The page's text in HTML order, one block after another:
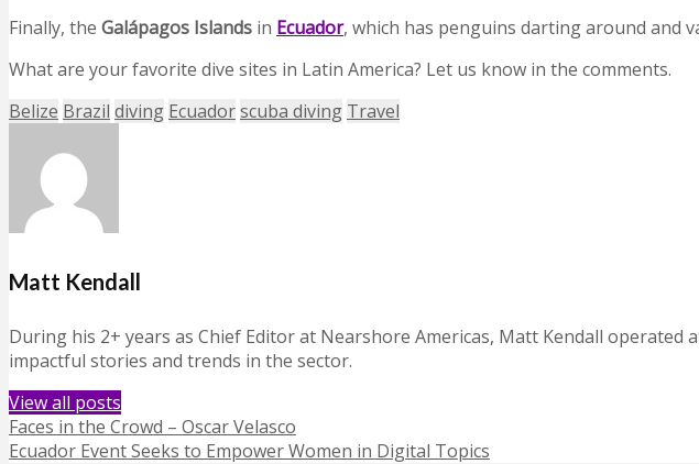
Finally, the Galápagos Islands in Ecuador, which has penguins darting around and
What are your favorite dive sites in Latin America? Let us know in the comments.
Belize Brazil diving Ecuadorscuba diving Travel
Matt Kendall
During his 2+ years as Chief Editor at Nearshore Americas, Matt Kendall
impactful stories and trends in the sector.
View all posts
Faces in the Crowd – Oscar Velasco
Ecuador Event Seeks to Empower Women in Digital Topics